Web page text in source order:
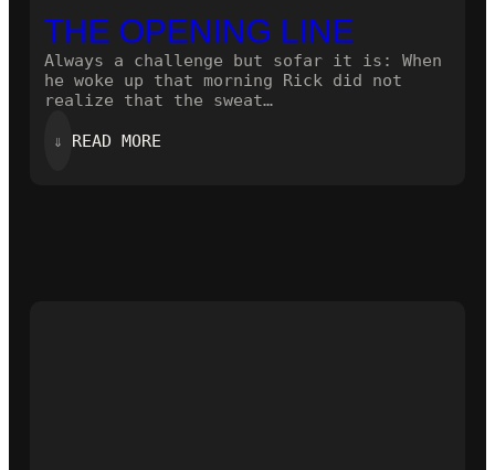
THE OPENING LINE
Always a challenge but sofar it is: When
he woke up that morning Rick did not
realize that the sweat…
⇓ READ MORE: